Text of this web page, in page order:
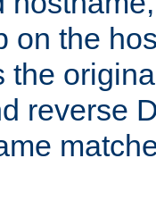
on the
the
reverse